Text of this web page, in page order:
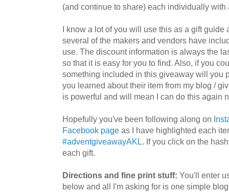
(and continue to share) each individually with
I know a lot of you will use this as a gift guide
several of the makers and vendors have
use. The discount information is always the
so that it is easy for you to find. Also, if you
something included in this giveaway will you
you learned about their item from my blog /
is powerful and will mean I can do this again
Hopefully you've been following along on
Facebook page as I have highlighted each
#adventgiveawayAKL. If you click on the
each gift.
Directions and fine print stuff: You'll enter
below and all I'm asking for is one simple